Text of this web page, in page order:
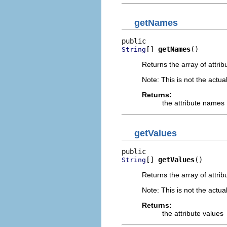
getNames
String [] getNames()
Returns the array of
Note: This is not the
Returns:
the attribute names
getValues
String [] getValues()
Returns the array of
Note: This is not the
Returns:
the attribute values